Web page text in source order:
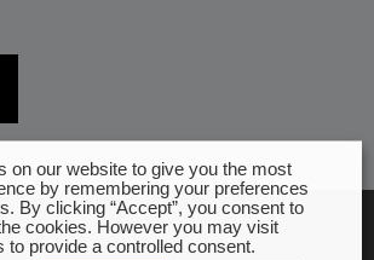
on our website to give you the most
by remembering your preferences
By clicking “Accept”, you consent to
cookies. However you may visit
to provide a controlled consent.